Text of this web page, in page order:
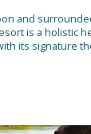
and
is a holistic
its signature